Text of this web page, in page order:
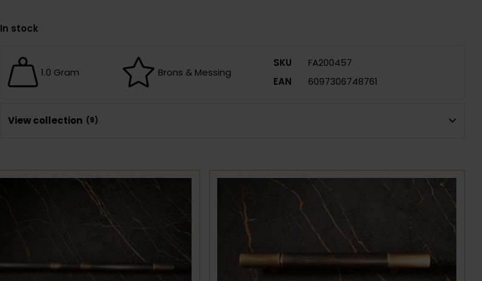
In stock
1.0 Gram Brons & Messing
SKU
FA200457
EAN
6097306748761
View collection (9)